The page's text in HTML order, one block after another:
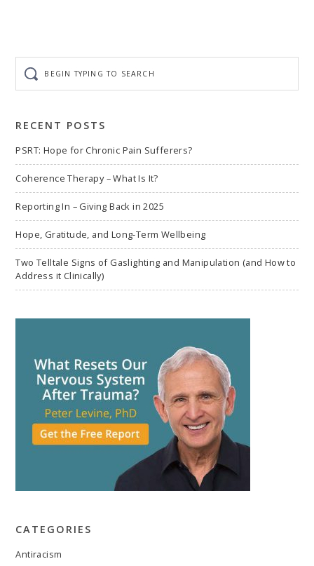
typing
to
RECENT POSTS
PSRT: Hope for Chronic Pain Sufferers?
Coherence Therapy – What Is It?
Reporting In – Giving Back in 2025
Hope, Gratitude, and Long-Term Wellbeing
Two Telltale Signs of Gaslighting and Manipulation (and How to
Address it Clinically)
CATEGORIES
Antiracism